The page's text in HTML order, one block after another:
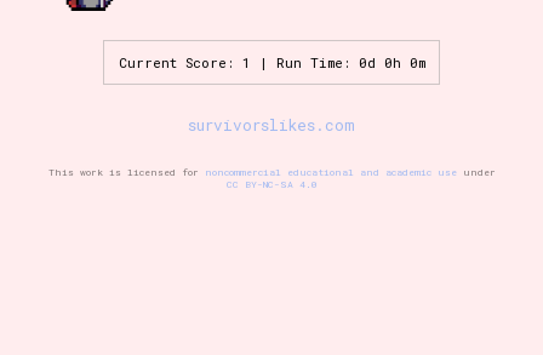
Game Mode Tag
Control Mode
Current Score: 1 | Run Time: 0d 0h 0m
survivorslikes.com
This work is licensed for noncommercial educational and academic useunder
CC BY-NC-SA 4.0